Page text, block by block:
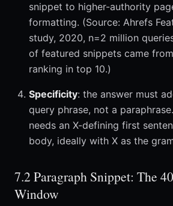
snippet to higher-authority
formatting. (Source: Ahrefs
study, 2020, n=2 million
of featured snippets came
ranking in top 10.)
Specificity: the answer must
query phrase, not a
needs an X-defining first
body, ideally with X as the
7.2 Paragraph Snippet: The
Window